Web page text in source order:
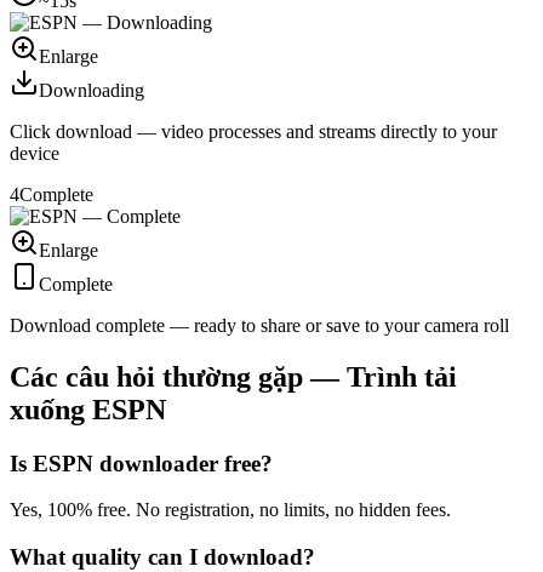
Enlarge
Downloading
Click download — video processes and streams directly to your
device
4Complete
Enlarge
Complete
Download complete — ready to share or save to your camera roll
Các câu hỏi thường gặp — Trình tải
xuống ESPN
Is ESPN downloader free?
Yes, 100% free. No registration, no limits, no hidden fees.
What quality can I download?